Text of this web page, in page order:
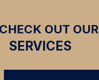
CHECK OUT OUR
SERVICES